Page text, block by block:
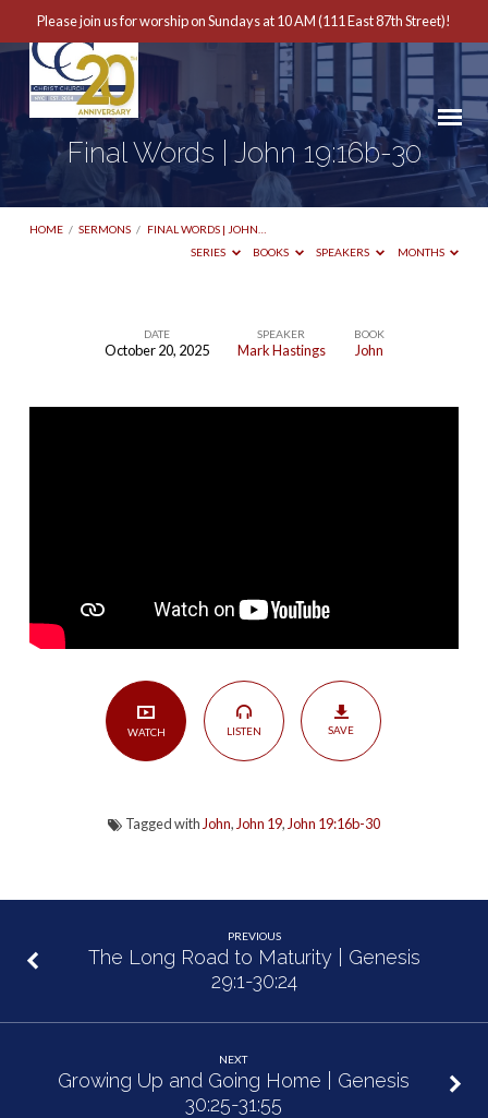
Please join us for worship on Sundays at 10 AM (111 East 87th Street)!
Final Words | John 19:16b-30
HOME / SERMONS / FINAL WORDS | JOHN…
SERIES
BOOKS SPEAKERS MONTHS
DATE
October 20, 2025
SPEAKER
Mark Hastings
BOOK
John
WATCH LISTEN SAVE
Tagged with John, John 19, John 19:16b-30
PREVIOUS
The Long Road to Maturity | Genesis
29:1-30:24
NEXT
Growing Up and Going Home | Genesis
30:25-31:55